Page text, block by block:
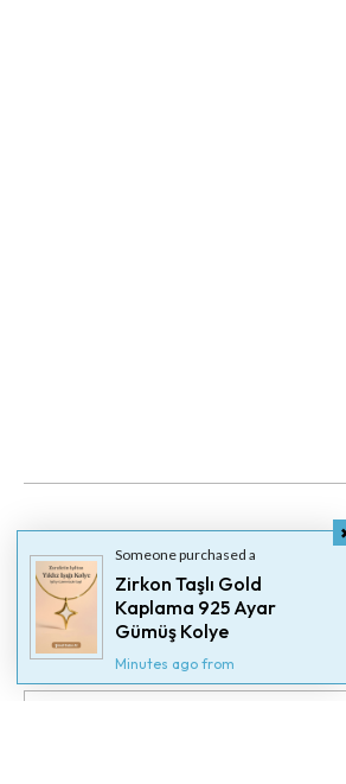
Newsletter
Signup for our newsletter to stay up
Someone purchased a
Zirkon Taşlı Gold
Kaplama 925 Ayar
Gümüş Kolye
Minutes ago from